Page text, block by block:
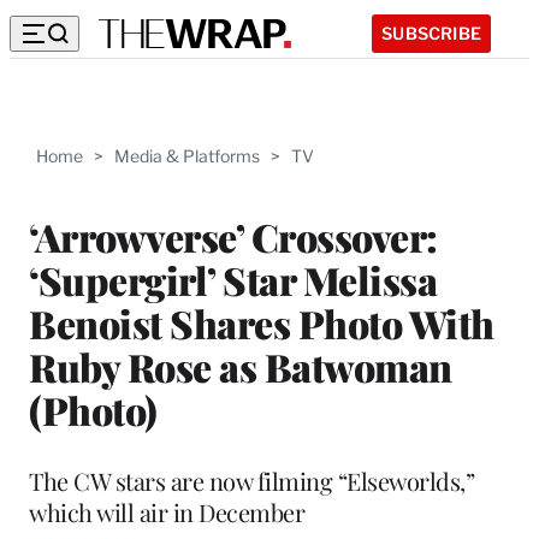
SUBSCRIBE
Home > Media & Platforms > TV
‘Arrowverse’ Crossover:
‘Supergirl’ Star Melissa
Benoist Shares Photo With
Ruby Rose as Batwoman
(Photo)
The CW stars are now filming “Elseworlds,”
which will air in December